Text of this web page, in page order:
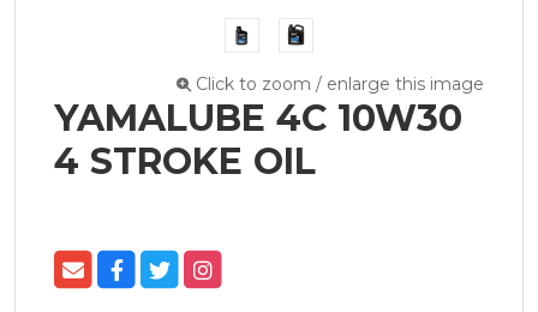
Click to zoom / enlarge this image
YAMALUBE 4C 10W30
4 STROKE OIL